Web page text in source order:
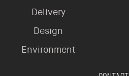
Delivery
Design
Environment